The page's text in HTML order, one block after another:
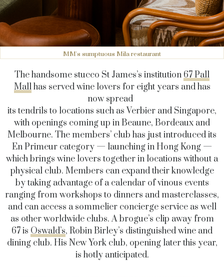
MM's sumptuous Mila restaurant
The handsome stucco St James’s institution 67 Pall
Mallhas served wine lovers for eight years and has
now spread
its tendrils to locations such as Verbier and Singapore,
with openings coming up in Beaune, Bordeaux and
Melbourne. The members’ club has just introduced its
En Primeur category — launching in Hong Kong —
which brings wine lovers together in locations without a
physical club. Members can expand their knowledge
by taking advantage of a calendar of vinous events
ranging from workshops to dinners and masterclasses,
and can access a sommelier concierge service as well
as other worldwide clubs. A brogue’s clip away from
67 is Oswald’s, Robin Birley’s distinguished wine and
dining club. His New York club, opening later this year,
is hotly anticipated.